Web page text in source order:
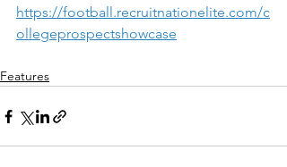
https://football.recruitnationelite.com/c
ollegeprospectshowcase
Features